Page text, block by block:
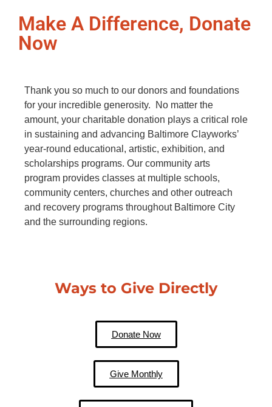
Make A Difference, Donate
Now
Thank you so much to our donors and foundations
for your incredible generosity. No matter the
amount, your charitable donation plays a critical role
in sustaining and advancing Baltimore Clayworks’
year-round educational, artistic, exhibition, and
scholarships programs. Our community arts
program provides classes at multiple schools,
community centers, churches and other outreach
and recovery programs throughout Baltimore City
and the surrounding regions.
Ways to Give Directly
Donate Now
Give Monthly